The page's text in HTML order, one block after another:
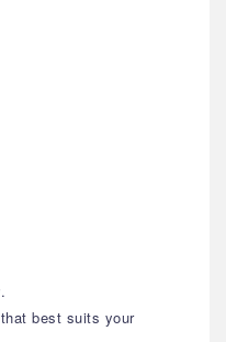
best suits your